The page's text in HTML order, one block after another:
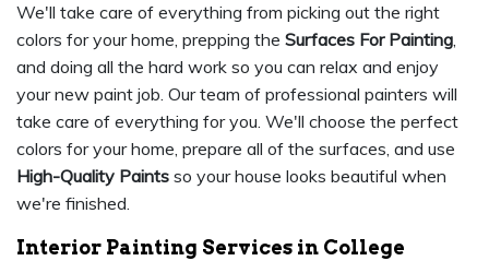
We'll take care of everything from picking out the right
colors for your home, prepping the Surfaces For Painting,
and doing all the hard work so you can relax and enjoy
your new paint job. Our team of professional painters will
take care of everything for you. We'll choose the perfect
colors for your home, prepare all of the surfaces, and use
High-Quality Paints so your house looks beautiful when
we're finished.
Interior Painting Services in College